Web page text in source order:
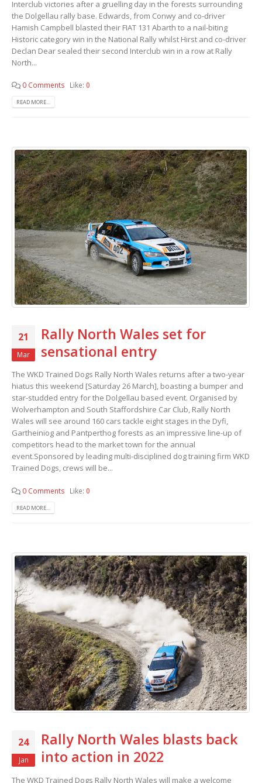
Interclub victories after a gruelling day in the forests surrounding
the Dolgellau rally base. Edwards, from Conwy and co-driver
Hamish Campbell blasted their FIAT 131 Abarth to a nail-biting
Historic category win in the National Rally whilst Hirst and co-driver
Declan Dear sealed their second Interclub win in a row at Rally
North...
0 Comments Like: 0
READ MORE...
21
Mar
Rally North Wales set for
sensational entry
The WKD Trained Dogs Rally North Wales returns after a two-year
hiatus this weekend [Saturday 26 March], boasting a bumper and
star-studded entry for the Dolgellau based event. Organised by
Wolverhampton and South Staffordshire Car Club, Rally North
Wales will see around 160 cars tackle eight stages in the Dyfi,
Gartheiniog and Pantperthog forests as an impressive line-up of
competitors head to the market town for the annual
event.Sponsored by leading multi-disciplined dog training firm WKD
Trained Dogs, crews will be...
0 Comments Like: 0
READ MORE...
24
Jan
Rally North Wales blasts back
into action in 2022
The WKD Trained Dogs Rally North Wales will make a welcome